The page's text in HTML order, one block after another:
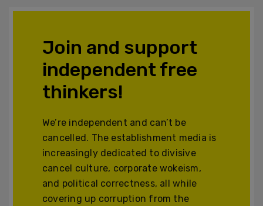
Join and support
independent free
thinkers!
We’re independent and can’t be
cancelled. The establishment media is
increasingly dedicated to divisive
cancel culture, corporate wokeism,
and political correctness, all while
covering up corruption from the